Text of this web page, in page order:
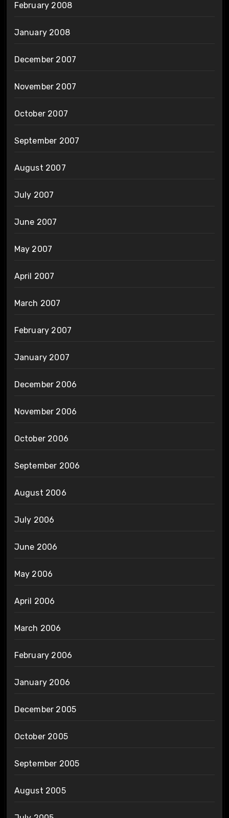
February 2008
January 2008
December 2007
November 2007
October 2007
September 2007
August 2007
July 2007
June 2007
May 2007
April 2007
March 2007
February 2007
January 2007
December 2006
November 2006
October 2006
September 2006
August 2006
July 2006
June 2006
May 2006
April 2006
March 2006
February 2006
January 2006
December 2005
October 2005
September 2005
August 2005